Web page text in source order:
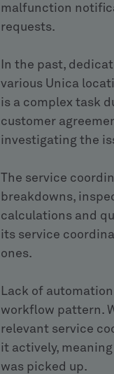
malfunction
requests.
In the past,
various Unica
is a complex task
customer
investigating the
The service
breakdowns,
calculations and
its service
ones.
Lack of
workflow pattern.
relevant service
it actively,
was picked up.